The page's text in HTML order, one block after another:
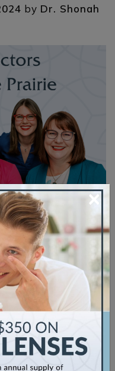
by Dr. Shonah
If you’re
about Doctors
Finlay,
Everything You
Eyecare for Eye
×